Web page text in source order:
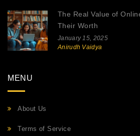
The Real Value of
Their Worth
January 15, 2025
Anirudh Vaidya
MENU
About Us
Terms of Service